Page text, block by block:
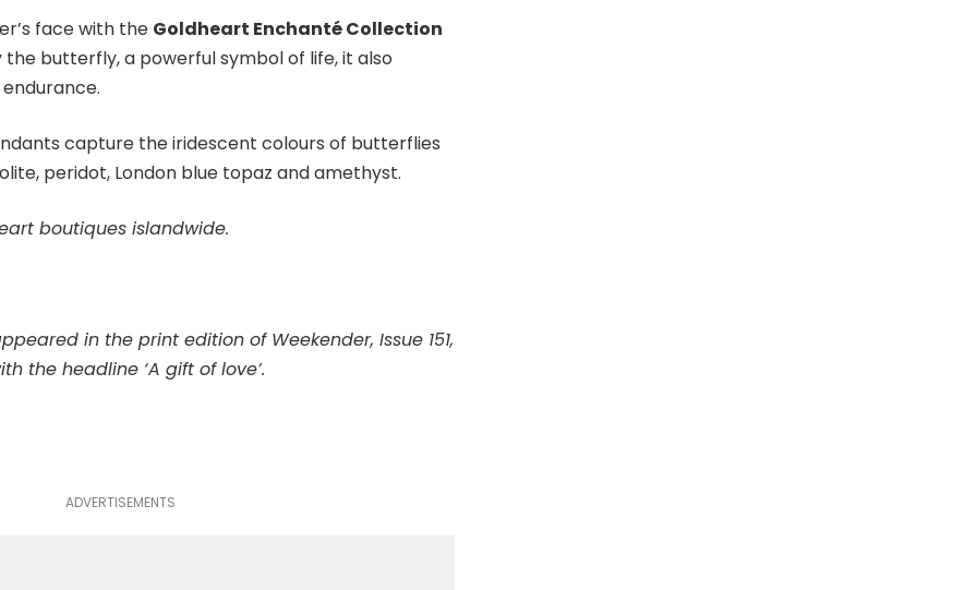
face with the Goldheart Enchanté Collection
the butterfly, a powerful symbol of life, it also
capture the iridescent colours of butterflies
peridot, London blue topaz and amethyst.
boutiques islandwide.
in the print edition of Weekender, Issue 151,
the headline ‘A gift of love’.
ADVERTISEMENTS